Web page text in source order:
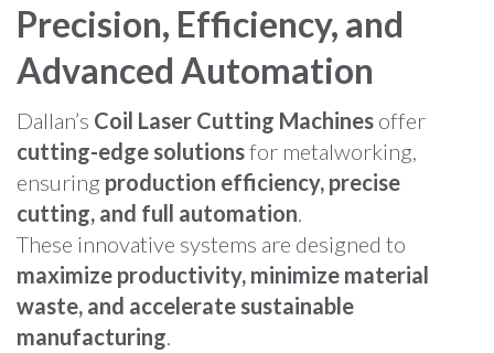
Precision, Efficiency, and
Advanced Automation
Dallan’s Coil Laser Cutting Machines offer
cutting-edge solutionsfor metalworking,
ensuring production efficiency, precise
cutting, and full automation.
These innovative systems are designed to
maximize productivity, minimize material
waste, and accelerate sustainable
manufacturing.